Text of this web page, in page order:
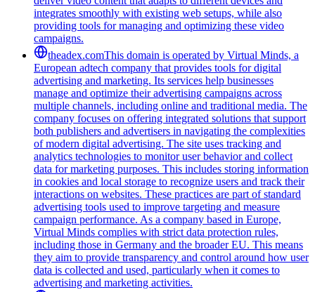
integrates smoothly with existing web setups, while also
providing tools for managing and optimizing these video
campaigns.
theadex.comThis domain is operated by Virtual Minds, a
European adtech company that provides tools for digital
advertising and marketing. Its services help businesses
manage and optimize their advertising campaigns across
multiple channels, including online and traditional media. The
company focuses on offering integrated solutions that support
both publishers and advertisers in navigating the complexities
of modern digital advertising. The site uses tracking and
analytics technologies to monitor user behavior and collect
data for marketing purposes. This includes storing information
in cookies and local storage to recognize users and track their
interactions on websites. These practices are part of standard
advertising tools used to improve targeting and measure
campaign performance. As a company based in Europe,
Virtual Minds complies with strict data protection rules,
including those in Germany and the broader EU. This means
they aim to provide transparency and control around how user
data is collected and used, particularly when it comes to
advertising and marketing activities.